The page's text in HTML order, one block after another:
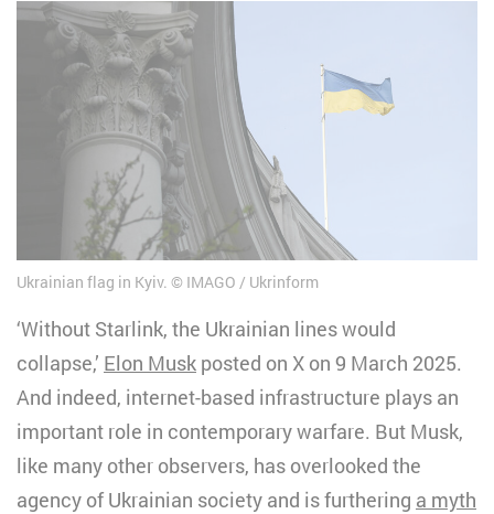
Ukrainian flag in Kyiv. IMAGO / Ukrinform
‘Without Starlink, the Ukrainian lines would
collapse,’ Elon Musk posted on X on 9 March 2025.
And indeed, internet-based infrastructure plays an
important role in contemporary warfare. But Musk,
like many other observers, has overlooked the
agency of Ukrainian society and is furthering a myth